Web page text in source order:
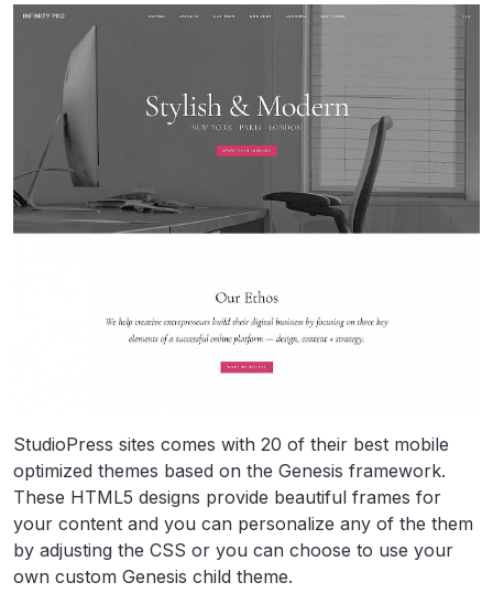
StudioPress sites comes with 20 of their best mobile
optimized themes based on the Genesis framework.
These HTML5 designs provide beautiful frames for
your content and you can personalize any of the them
by adjusting the CSS or you can choose to use your
own custom Genesis child theme.